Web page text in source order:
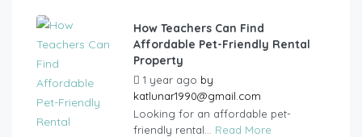
How Teachers Can Find
Affordable Pet-Friendly Rental
Property
1 year ago by
katlunar1990@gmail.com
Looking for an affordable pet-
friendly rental... Read More